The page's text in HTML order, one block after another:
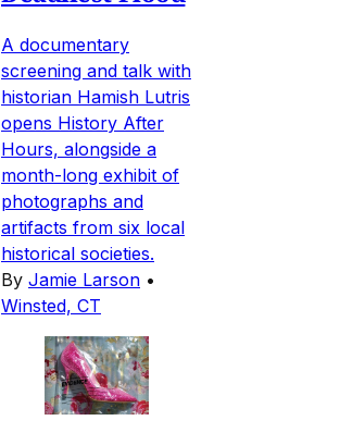
A documentary
screening and talk with
historian Hamish Lutris
opens History After
Hours, alongside a
month-long exhibit of
photographs and
artifacts from six local
historical societies.
By Jamie Larson •
Winsted, CT